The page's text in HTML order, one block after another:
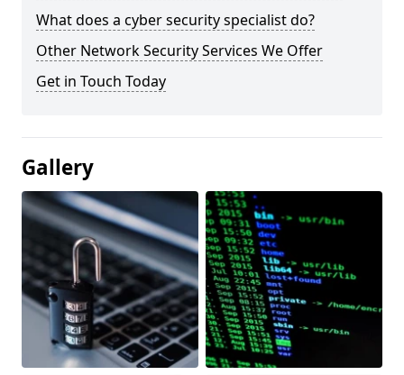
What does a cyber security specialist do?
Other Network Security Services We Offer
Get in Touch Today
Gallery